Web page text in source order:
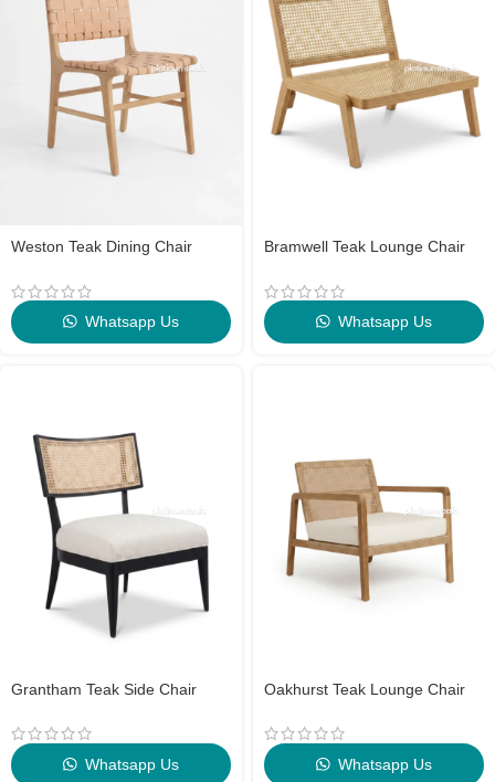
Weston Teak Dining Chair
Whatsapp Us
Bramwell Teak Lounge Chair
Whatsapp Us
Grantham Teak Side Chair
Whatsapp Us
Oakhurst Teak Lounge Chair
Whatsapp Us